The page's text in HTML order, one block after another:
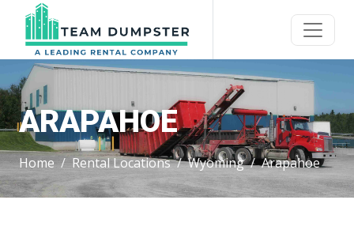
ARAPAHOE
Home Rental Locations Wyoming Arapahoe